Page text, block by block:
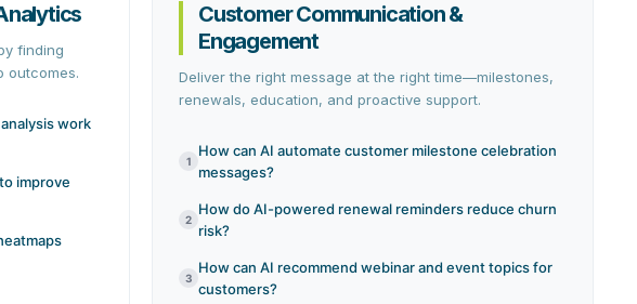
finding
outcomes.
work
improve
Customer Communication &
Engagement
Deliver the right message at the right time—milestones,
renewals, education, and proactive support.
1
How can AI automate customer milestone celebration
messages?
2
How do AI-powered renewal reminders reduce churn
risk?
3
How can AI recommend webinar and event topics for
customers?